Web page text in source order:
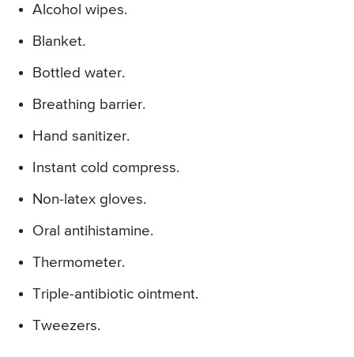
Alcohol wipes.
Blanket.
Bottled water.
Breathing barrier.
Hand sanitizer.
Instant cold compress.
Non-latex gloves.
Oral antihistamine.
Thermometer.
Triple-antibiotic ointment.
Tweezers.